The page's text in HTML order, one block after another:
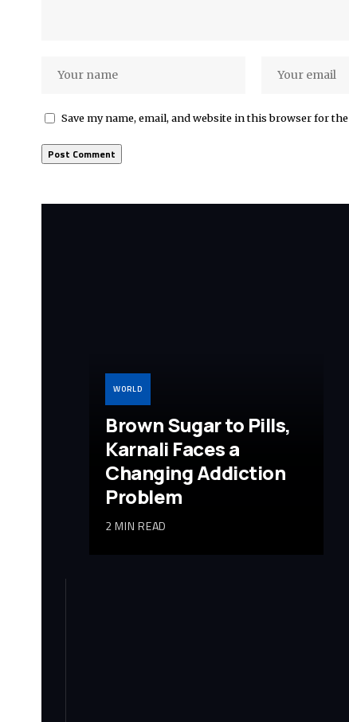
Save my name, email, and website in this browser for
WORLD
Brown Sugar to Pills,
Karnali Faces a
Changing Addiction
Problem
2 MIN READ